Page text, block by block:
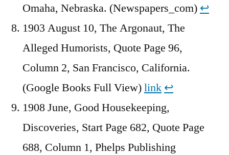
Omaha, Nebraska. (Newspapers_com) ↩︎
1903 August 10, The Argonaut, The
Alleged Humorists, Quote Page 96,
Column 2, San Francisco, California.
(Google Books Full View)link ↩︎
1908 June, Good Housekeeping,
Discoveries, Start Page 682, Quote Page
688, Column 1, Phelps Publishing